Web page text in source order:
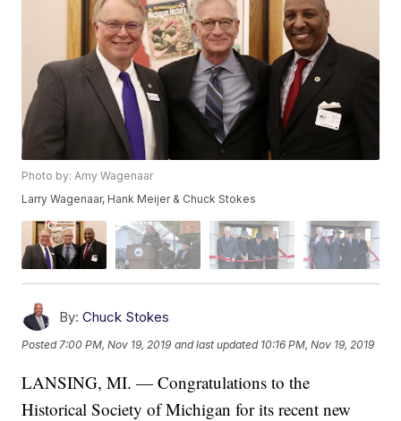
Photo by: Amy Wagenaar
Larry Wagenaar, Hank Meijer & Chuck Stokes
By: Chuck Stokes
Posted7:00 PM, Nov 19, 2019 and last updated 10:16 PM, Nov 19, 2019
LANSING, MI. — Congratulations to the
Historical Society of Michigan for its recent new